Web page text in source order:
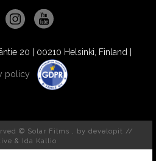
20 | 00210 Helsinki, Finland |
policy
© Solar Films , by developit //
& Ida Kallio